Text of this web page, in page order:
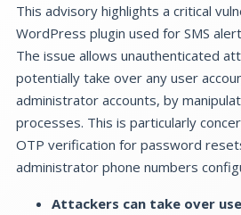
This advisory highlights a critical
WordPress plugin used for SMS
The issue allows unauthenticated
potentially take over any user
administrator accounts, by
processes. This is particularly
OTP verification for password
administrator phone numbers
Attackers can take over